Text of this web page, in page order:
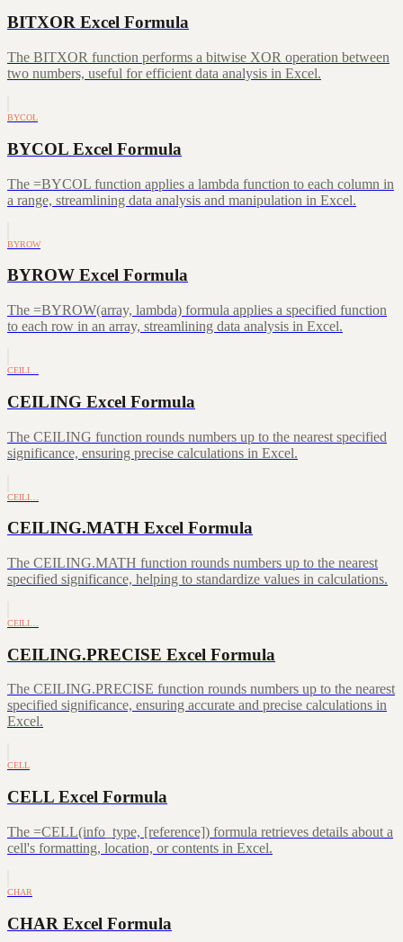
BITXOR Excel Formula
The BITXOR function performs a bitwise XOR operation between
two numbers, useful for efficient data analysis in Excel.
BYCOL
BYCOL Excel Formula
The =BYCOL function applies a lambda function to each column in
a range, streamlining data analysis and manipulation in Excel.
BYROW
BYROW Excel Formula
The =BYROW(array, lambda) formula applies a specified function
to each row in an array, streamlining data analysis in Excel.
CEILI…
CEILING Excel Formula
The CEILING function rounds numbers up to the nearest specified
significance, ensuring precise calculations in Excel.
CEILI…
CEILING.MATH Excel Formula
The CEILING.MATH function rounds numbers up to the nearest
specified significance, helping to standardize values in calculations.
CEILI…
CEILING.PRECISE Excel Formula
The CEILING.PRECISE function rounds numbers up to the nearest
specified significance, ensuring accurate and precise calculations in
Excel.
CELL
CELL Excel Formula
The =CELL(info_type, [reference]) formula retrieves details about a
cell's formatting, location, or contents in Excel.
CHAR
CHAR Excel Formula